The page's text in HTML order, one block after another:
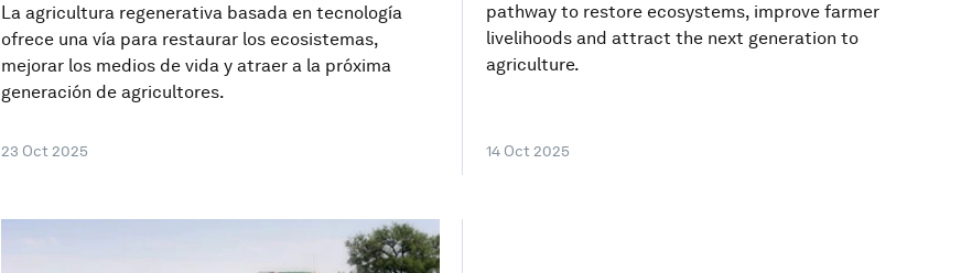
La agricultura regenerativa basada en tecnología
ofrece una vía para restaurar los ecosistemas,
mejorar los medios de vida y atraer a la próxima
generación de agricultores.
23 Oct 2025
pathway to restore ecosystems, improve farmer
livelihoods and attract the next generation to
agriculture.
14 Oct 2025